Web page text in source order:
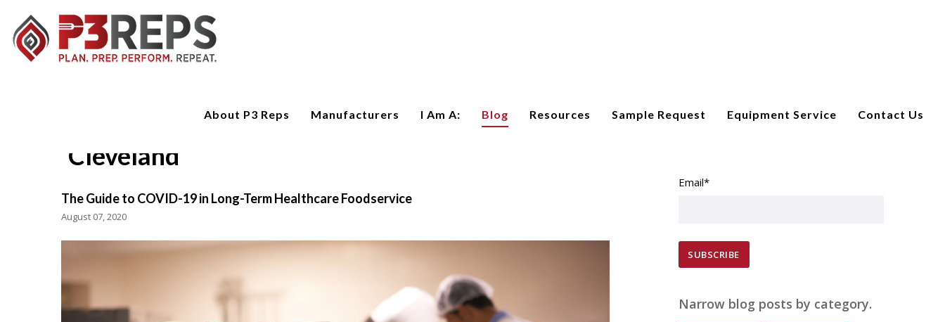
About P3 Reps Manufacturers I Am A: Blog Resources Sample Request Equipment Service Contact Us
Cleveland
The Guide to COVID-19 in Long-Term Healthcare Foodservice
August 07, 2020
Email*
Narrow blog posts by category.